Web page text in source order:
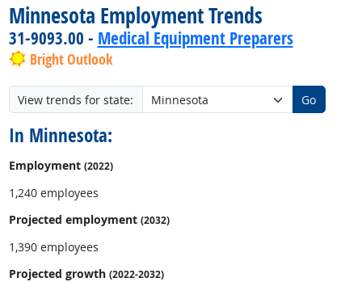
Minnesota Employment Trends
31-9093.00 - Medical Equipment Preparers
Bright Outlook
View trends for state: Go
In Minnesota:
Employment (2022)
1,240 employees
Projected employment (2032)
1,390 employees
Projected growth (2022-2032)